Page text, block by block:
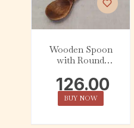
Wooden Spoon
with Round
126.00
BUY NOW